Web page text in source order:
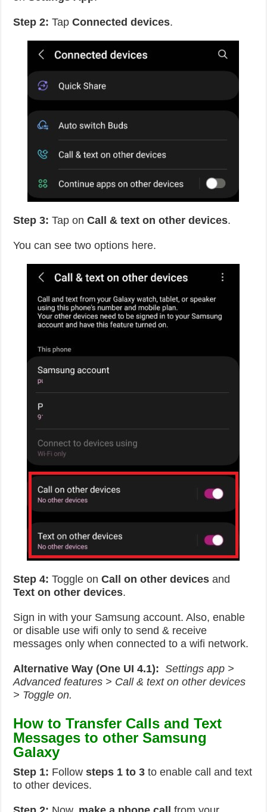
Step 2: TapConnected devices.
Step 3: Tap onCall & text on other devices.
You can see two options here.
Step 4: Toggle onCall on other devices and
Text on other devices.
Sign in with your Samsung account. Also, enable
or disable use wifi only to send & receive
messages only when connected to a wifi network.
Alternative Way (One UI 4.1): Settings app >
Advanced features > Call & text on other devices
> Toggle on.
How to Transfer Calls and Text
Messages to other Samsung
Galaxy
Step 1: Followsteps 1 to 3 to enable call and text
to other devices.